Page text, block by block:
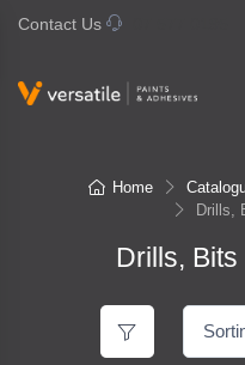
Contact Us
Home
Drills,
Drills,